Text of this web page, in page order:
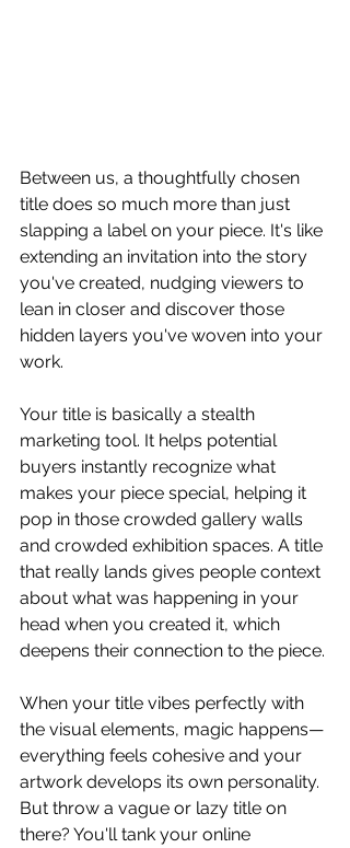
Between us, a thoughtfully chosen
title does so much more than just
slapping a label on your piece. It's like
extending an invitation into the story
you've created, nudging viewers to
lean in closer and discover those
hidden layers you've woven into your
work.
Your title is basically a stealth
marketing tool. It helps potential
buyers instantly recognize what
makes your piece special, helping it
pop in those crowded gallery walls
and crowded exhibition spaces. A title
that really lands gives people context
about what was happening in your
head when you created it, which
deepens their connection to the piece.
When your title vibes perfectly with
the visual elements, magic happens—
everything feels cohesive and your
artwork develops its own personality.
But throw a vague or lazy title on
there? You'll tank your online